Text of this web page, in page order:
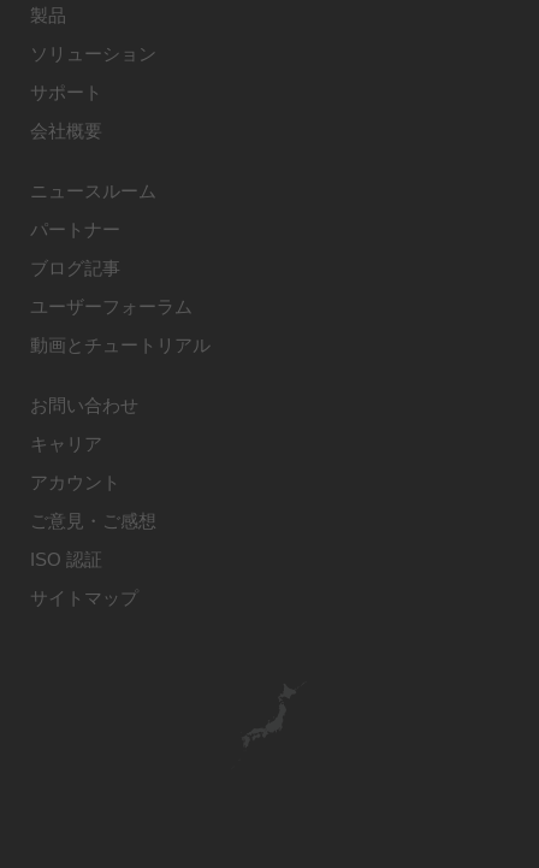
製品
ソリューション
サポート
会社概要
ニュースルーム
パートナー
ブログ記事
ユーザーフォーラム
動画とチュートリアル
お問い合わせ
キャリア
アカウント
ご意見・ご感想
ISO 認証
サイトマップ